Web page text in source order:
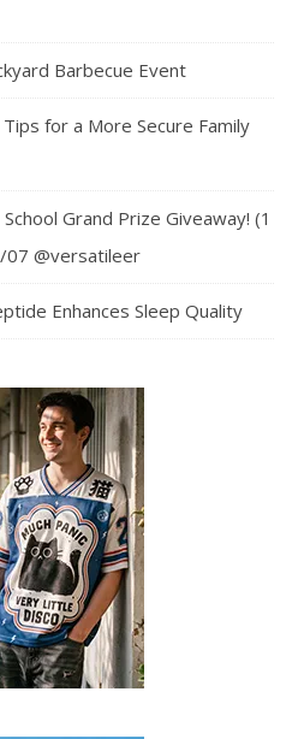
Barbecue Event
Tips for a More Secure Family
Grand Prize Giveaway! (1
07 @versatileer
Enhances Sleep Quality